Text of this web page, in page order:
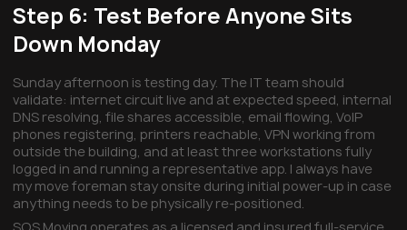
Step 6: Test Before Anyone Sits
Down Monday
Sunday afternoon is testing day. The IT team should
validate: internet circuit live and at expected speed, internal
DNS resolving, file shares accessible, email flowing, VoIP
phones registering, printers reachable, VPN working from
outside the building, and at least three workstations fully
logged in and running a representative app. I always have
my move foreman stay onsite during initial power-up in case
anything needs to be physically re-positioned.